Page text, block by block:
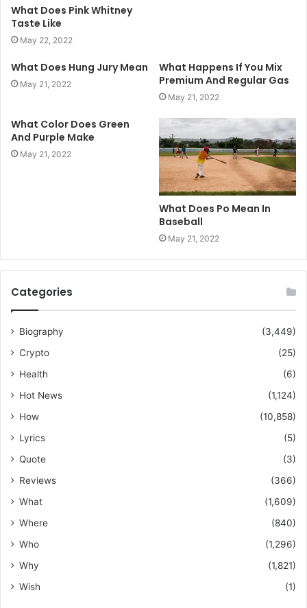
What Does Pink Whitney
Taste Like
May 22, 2022
What Does Hung Jury Mean
May 21, 2022
What Happens If You Mix
Premium And Regular Gas
May 21, 2022
What Color Does Green
And Purple Make
May 21, 2022
What Does Po Mean In
Baseball
May 21, 2022
Categories
Biography
(3,449)
Crypto
(25)
Health
(6)
Hot News
(1,124)
How
(10,858)
Lyrics
(5)
Quote
(3)
Reviews
(366)
What
(1,609)
Where
(840)
Who
(1,296)
Why
(1,821)
Wish
(1)